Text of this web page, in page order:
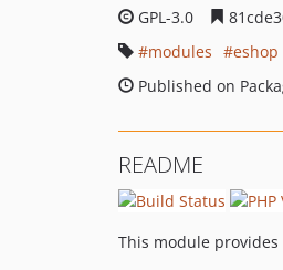
GPL-3.0
modules
eshop
Published on
README
This module